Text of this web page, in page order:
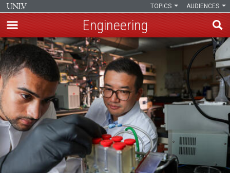
Skip
to
main
content
AUDIENCES
TOPICS
Engineering